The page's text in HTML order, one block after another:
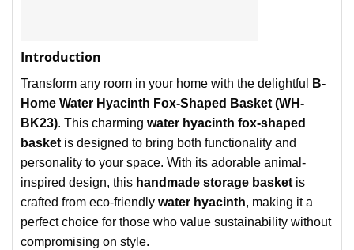
Introduction
Transform any room in your home with the delightful
B-
Home Water Hyacinth Fox-Shaped Basket (WH-
BK23). This charming water hyacinth fox-shaped
basket is designed to bring both functionality and
personality to your space. With its adorable animal-
inspired design, this handmade storage basket is
crafted from eco-friendly water hyacinth, making it a
perfect choice for those who value sustainability without
compromising on style.